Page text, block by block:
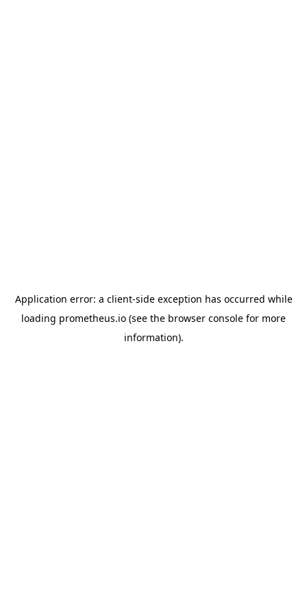
Application error: a client-side exception has occurred while
loading prometheus.io (see the browser console for more
information).